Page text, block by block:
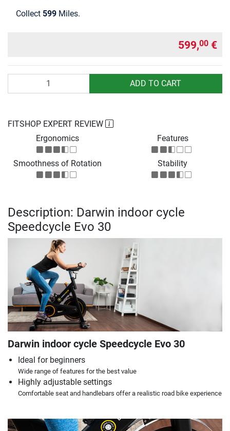
Collect 599 Miles.
599,00 €
ADD TO CART
FITSHOP EXPERT REVIEW
Ergonomics
Features
Smoothness of Rotation Stability
Description: Darwin indoor cycle
Speedcycle Evo 30
Darwin indoor cycle Speedcycle Evo 30
Ideal for beginners
Wide range of features for the best value
Highly adjustable settings
Comfortable seat and handlebars offer a realistic road bike experience